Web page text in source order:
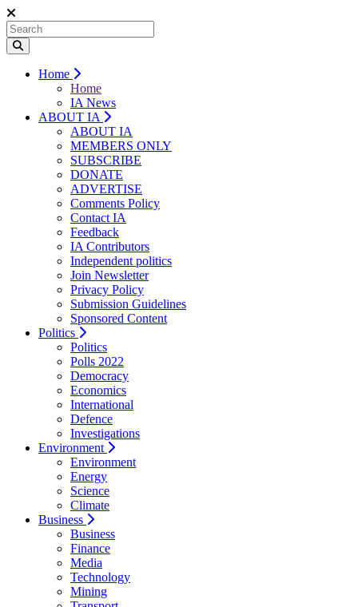
Home
Home
IA News
ABOUT IA
ABOUT IA
MEMBERS ONLY
SUBSCRIBE
DONATE
ADVERTISE
Comments Policy
Contact IA
Feedback
IA Contributors
Independent politics
Join Newsletter
Privacy Policy
Submission Guidelines
Sponsored Content
Politics
Politics
Polls 2022
Democracy
Economics
International
Defence
Investigations
Environment
Environment
Energy
Science
Climate
Business
Business
Finance
Media
Technology
Mining